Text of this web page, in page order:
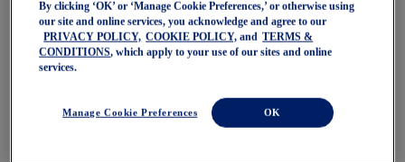
NAGINO Collection
Last Chance Styles
Sale
Shoes
Trail Running Shoes
Volleyball Shoes
By clicking ‘OK’ or ‘Manage Cookie Preferences,’ or otherwise using
our site and online services, you acknowledge and agree to our
PRIVACY POLICY, COOKIE POLICY, and
TERMS &
CONDITIONS, which apply to your use of our sites and online
services.
Manage Cookie Preferences OK